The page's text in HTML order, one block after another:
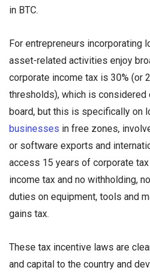
in BTC.
For entrepreneurs incorporating
asset-related activities enjoy
corporate income tax is 30% (or
thresholds), which is
board, but this is specifically on
businesses in free zones,
or software exports and
access 15 years of corporate
income tax and no withholding,
duties on equipment, tools and
gains tax.
These tax incentive laws are
and capital to the country and